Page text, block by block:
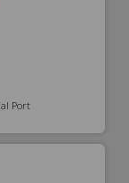
Port